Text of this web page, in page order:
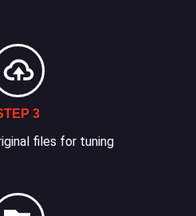
3
files for tuning